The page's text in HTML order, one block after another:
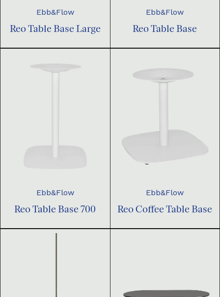
Ebb&Flow
Reo Table Base Large
Ebb&Flow
Reo Table Base
Ebb&Flow
Reo Table Base 700
Ebb&Flow
Reo Coffee Table Base